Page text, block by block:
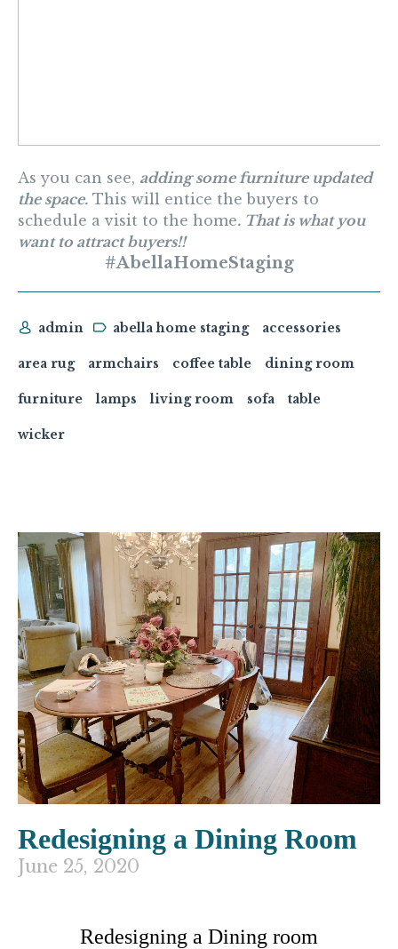
As you can see, adding some furniture updated
the space. This will entice the buyers to
schedule a visit to the home. That is what you
want to attract buyers!!
#AbellaHomeStaging
admin abella home staging accessories
area rug armchairs coffee table dining room
furniture lamps living room sofa table
wicker
Redesigning a Dining Room
June 25, 2020
Redesigning a Dining room